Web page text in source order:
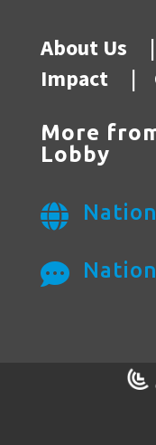
About Us
Impact|
More
Lobby

